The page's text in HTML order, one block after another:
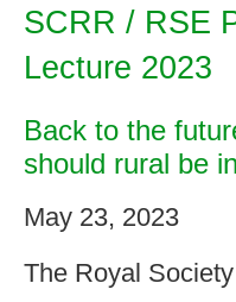
SCRR / RSE
Lecture 2023
Back to the
should rural be
May 23, 2023
The Royal